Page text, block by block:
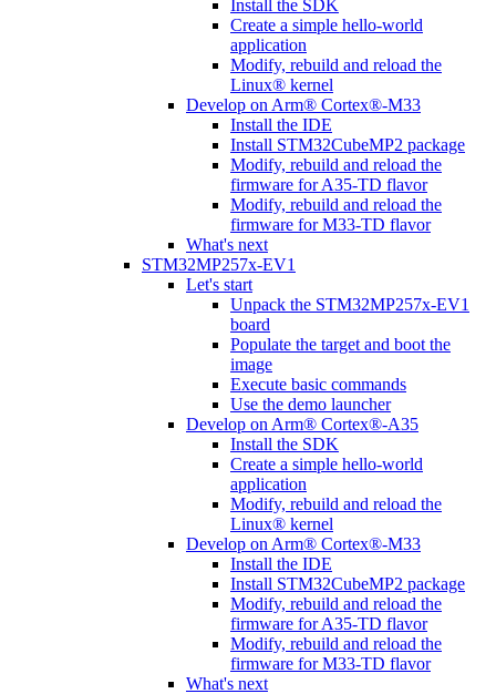
Install the SDK
Create a simple hello-world
application
Modify, rebuild and reload the
Linux® kernel
Develop on Arm® Cortex®-M33
Install the IDE
Install STM32CubeMP2 package
Modify, rebuild and reload the
firmware for A35-TD flavor
Modify, rebuild and reload the
firmware for M33-TD flavor
What's next
STM32MP257x-EV1
Let's start
Unpack the STM32MP257x-EV1
board
Populate the target and boot the
image
Execute basic commands
Use the demo launcher
Develop on Arm® Cortex®-A35
Install the SDK
Create a simple hello-world
application
Modify, rebuild and reload the
Linux® kernel
Develop on Arm® Cortex®-M33
Install the IDE
Install STM32CubeMP2 package
Modify, rebuild and reload the
firmware for A35-TD flavor
Modify, rebuild and reload the
firmware for M33-TD flavor
What's next